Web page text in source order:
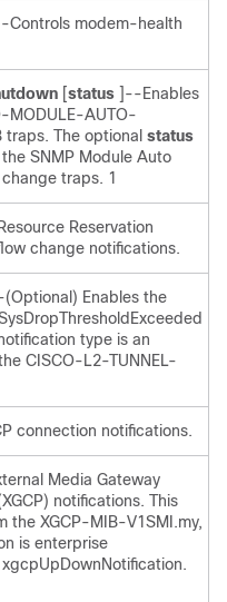
Controls modem-health
[status ]--Enables
MODULE-AUTO-
traps. The optional status
SNMP Module Auto
traps. 1
Reservation
change notifications.
Enables the
type is an
CISCO-L2-TUNNEL-
connection notifications.
Media Gateway
notifications. This
the XGCP-MIB-V1SMI.my,
is enterprise